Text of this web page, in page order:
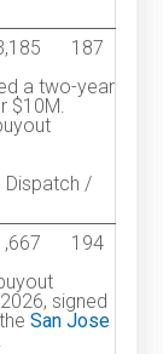
187
a two-year
$10M.
Dispatch /
194
signed
San Jose